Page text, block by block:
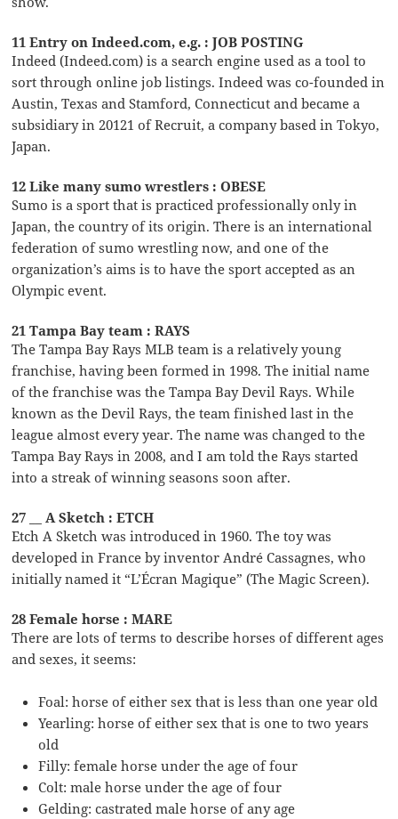
11 Entry on Indeed.com, e.g. : JOB POSTING
Indeed (Indeed.com) is a search engine used as a tool to
sort through online job listings. Indeed was co-founded in
Austin, Texas and Stamford, Connecticut and became a
subsidiary in 20121 of Recruit, a company based in Tokyo,
Japan.
12 Like many sumo wrestlers : OBESE
Sumo is a sport that is practiced professionally only in
Japan, the country of its origin. There is an international
federation of sumo wrestling now, and one of the
organization’s aims is to have the sport accepted as an
Olympic event.
21 Tampa Bay team : RAYS
The Tampa Bay Rays MLB team is a relatively young
franchise, having been formed in 1998. The initial name
of the franchise was the Tampa Bay Devil Rays. While
known as the Devil Rays, the team finished last in the
league almost every year. The name was changed to the
Tampa Bay Rays in 2008, and I am told the Rays started
into a streak of winning seasons soon after.
27 __ A Sketch : ETCH
Etch A Sketch was introduced in 1960. The toy was
developed in France by inventor André Cassagnes, who
initially named it “L’Écran Magique” (The Magic Screen).
28 Female horse : MARE
There are lots of terms to describe horses of different ages
and sexes, it seems:
Foal: horse of either sex that is less than one year old
Yearling: horse of either sex that is one to two years
old
Filly: female horse under the age of four
Colt: male horse under the age of four
Gelding: castrated male horse of any age